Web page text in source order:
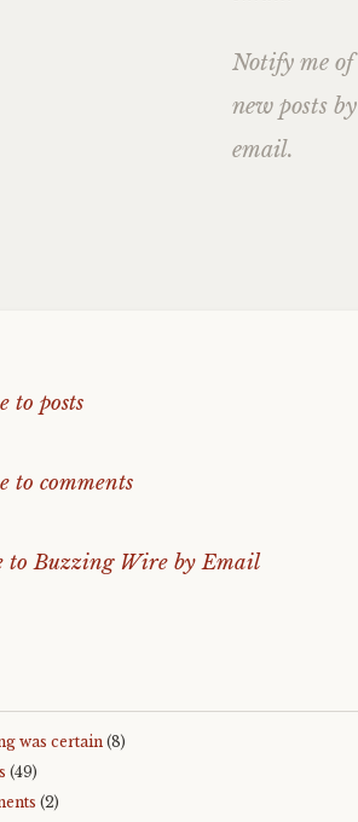
Notify me of
new posts by
email.
to posts
to comments
to Buzzing Wire by Email
was certain(8)
(49)
(2)